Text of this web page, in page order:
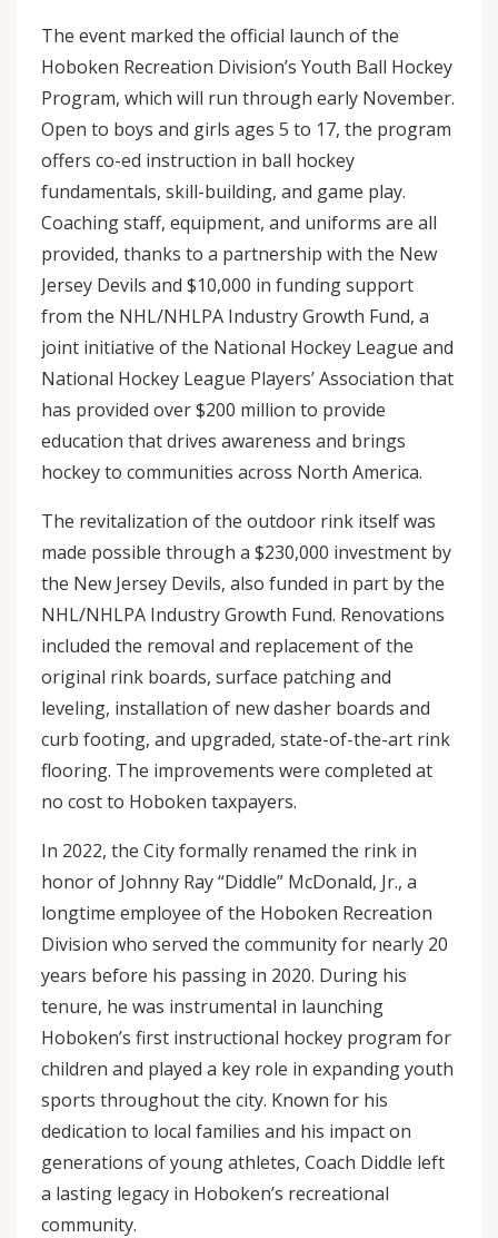
The event marked the official launch of the
Hoboken Recreation Division’s Youth Ball Hockey
Program, which will run through early November.
Open to boys and girls ages 5 to 17, the program
offers co-ed instruction in ball hockey
fundamentals, skill-building, and game play.
Coaching staff, equipment, and uniforms are all
provided, thanks to a partnership with the New
Jersey Devils and $10,000 in funding support
from the NHL/NHLPA Industry Growth Fund, a
joint initiative of the National Hockey League and
National Hockey League Players’ Association that
has provided over $200 million to provide
education that drives awareness and brings
hockey to communities across North America.
The revitalization of the outdoor rink itself was
made possible through a $230,000 investment by
the New Jersey Devils, also funded in part by the
NHL/NHLPA Industry Growth Fund. Renovations
included the removal and replacement of the
original rink boards, surface patching and
leveling, installation of new dasher boards and
curb footing, and upgraded, state-of-the-art rink
flooring. The improvements were completed at
no cost to Hoboken taxpayers.
In 2022, the City formally renamed the rink in
honor of Johnny Ray “Diddle” McDonald, Jr., a
longtime employee of the Hoboken Recreation
Division who served the community for nearly 20
years before his passing in 2020. During his
tenure, he was instrumental in launching
Hoboken’s first instructional hockey program for
children and played a key role in expanding youth
sports throughout the city. Known for his
dedication to local families and his impact on
generations of young athletes, Coach Diddle left
a lasting legacy in Hoboken’s recreational
community.